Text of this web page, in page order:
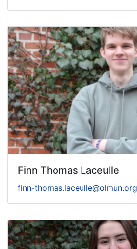
Finn Thomas Laceulle
finn-thomas.laceulle@olmun.org